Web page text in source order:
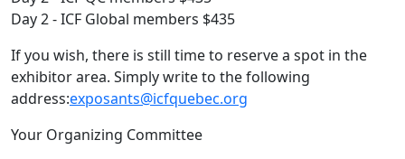
Day 2 - ICF Global members $435
If you wish, there is still time to reserve a spot in the
exhibitor area. Simply write to the following
address:exposants@icfquebec.org
Your Organizing Committee